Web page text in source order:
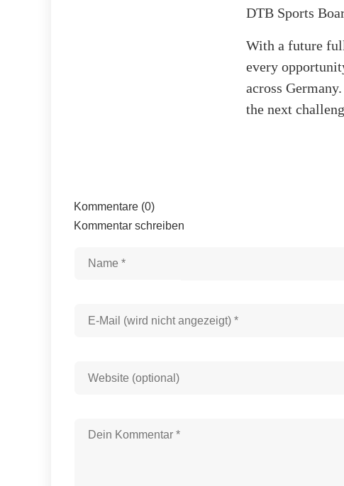
DTB Sports
With a future
every
across
the next
Kommentare (0)
Kommentar schreiben